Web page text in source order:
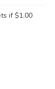
if $1.00